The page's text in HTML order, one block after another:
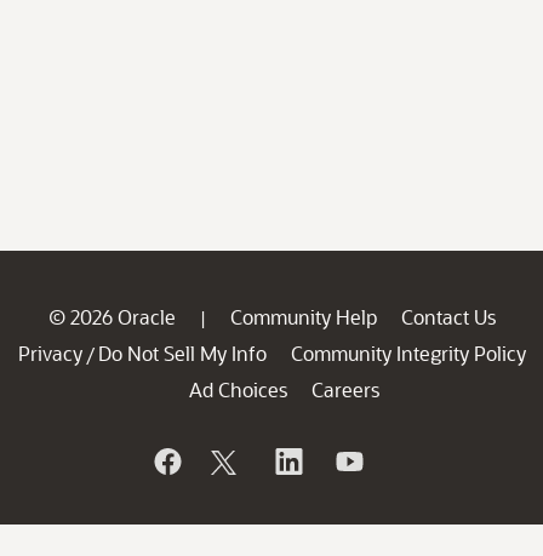
© 2026 Oracle | Community Help
Contact Us
Privacy / Do Not Sell My Info
Community Integrity Policy
Ad Choices
Careers